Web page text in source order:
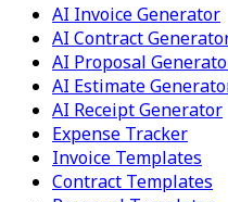
AI Invoice Generator
AI Contract
AI Proposal
AI Estimate
AI Receipt Generator
Expense Tracker
Invoice Templates
Contract Templates